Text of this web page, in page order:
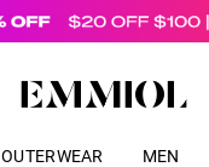
OUTERWEAR MEN